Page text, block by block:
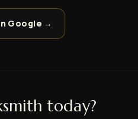
Google →
today?